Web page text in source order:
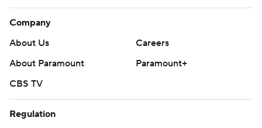
“I fell in love with him the first time I watched him play,”
McDermott said. “His expression never changes. He has
the type of demeanor that you want the rest of the
The Jays certainly march to his beat.
Company
About Us
Careers
About Paramount
Paramount+
CBS TV
Regulation